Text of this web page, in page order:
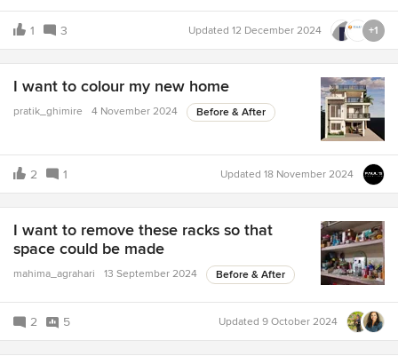
1 3 Updated 12 December 2024 +1
I want to colour my new home
pratik_ghimire 4 November 2024 Before & After
2 1 Updated 18 November 2024
I want to remove these racks so that
space could be made
mahima_agrahari 13 September 2024 Before & After
2 5 Updated 9 October 2024